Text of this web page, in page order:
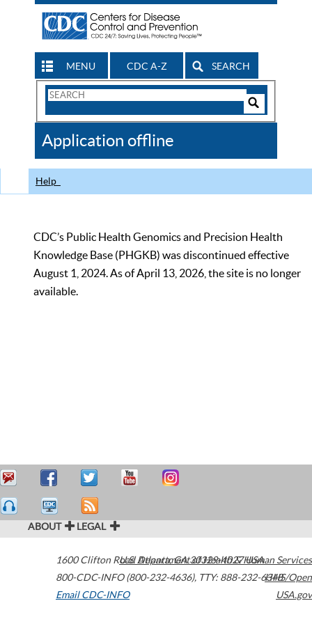
MENU CDC A-Z SEARCH
Search
CDC
Application offline
Help
CDC’s Public Health Genomics and Precision Health
Knowledge Base (PHGKB) was discontinued effective
August 1, 2024. As of April 13, 2026, the site is no longer
available.
ABOUT LEGAL
1600 Clifton Road Atlanta,GA30329-4027USA
800-CDC-INFO (800-232-4636), TTY: 888-232-6348
Email CDC-INFO
U.S. Department of Health & Human Services
HHS/Open
USA.gov